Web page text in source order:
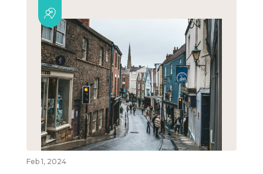
Feb 1, 2024